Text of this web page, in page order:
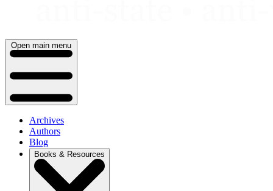
Open main menu
Archives
Authors
Blog
Books & Resources